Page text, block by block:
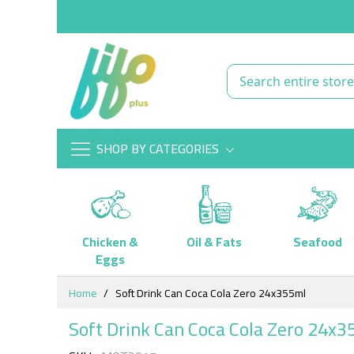
SHOP BY CATEGORIES
Chicken &
Eggs
Oil & Fats Seafood
Skip
Content
Home Soft Drink Can Coca Cola Zero 24x355ml
Soft Drink Can Coca Cola Zero